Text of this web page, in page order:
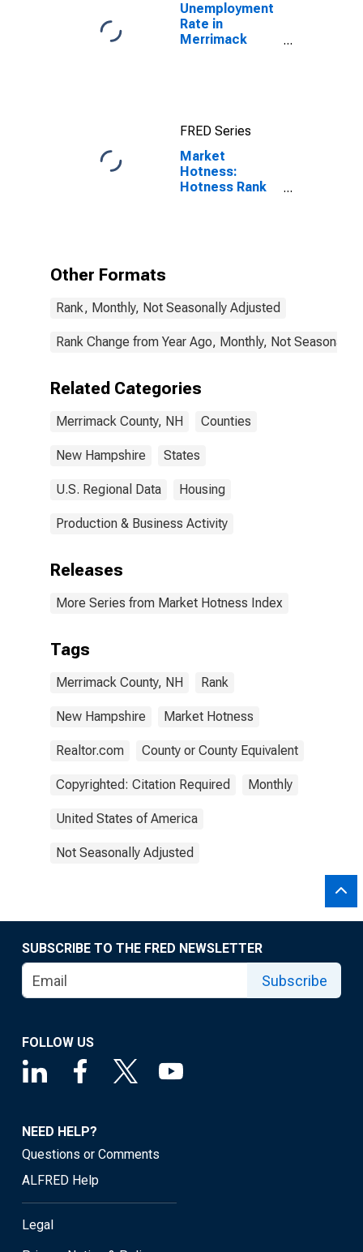
Unemployment
Rate in
Merrimack
FRED Series
Market
Hotness:
Hotness Rank
Other Formats
Rank, Monthly, Not Seasonally Adjusted
Rank Change from Year Ago, Monthly, Not Seasonally
Related Categories
Merrimack County, NH Counties
New Hampshire States
U.S. Regional Data Housing
Production & Business Activity
Releases
More Series from Market Hotness Index
Tags
Merrimack County, NH Rank
New Hampshire Market Hotness
Realtor.com County or County Equivalent
Copyrighted: Citation Required Monthly
United States of America
Not Seasonally Adjusted
SUBSCRIBE TO THE FRED NEWSLETTER
Subscribe
FOLLOW US
NEED HELP?
Questions or Comments
ALFRED Help
Legal